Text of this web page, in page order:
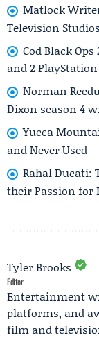
Matlock
Television
Cod Black
and 2
Norman
Dixon season 4
Yucca
and Never Used
Rahal Ducati:
their Passion for
Tyler Brooks
Editor
Entertainment
platforms, and
film and